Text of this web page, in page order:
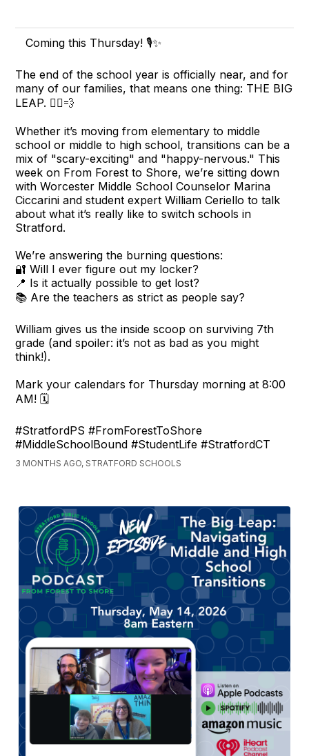
Coming this Thursday! 🎙️✨
The end of the school year is officially near, and for
many of our families, that means one thing: THE BIG
LEAP. 🏃‍♂️💨
Whether it’s moving from elementary to middle
school or middle to high school, transitions can be a
mix of "scary-exciting" and "happy-nervous." This
week on From Forest to Shore, we’re sitting down
with Worcester Middle School Counselor Marina
Ciccarini and student expert William Ceriello to talk
about what it’s really like to switch schools in
Stratford.
We’re answering the burning questions:
🔐 Will I ever figure out my locker?
📍 Is it actually possible to get lost?
📚 Are the teachers as strict as people say?
William gives us the inside scoop on surviving 7th
grade (and spoiler: it’s not as bad as you might
think!).
Mark your calendars for Thursday morning at 8:00
AM! 🗓️
#StratfordPS #FromForestToShore
#MiddleSchoolBound #StudentLife #StratfordCT
3 MONTHS AGO, STRATFORD SCHOOLS